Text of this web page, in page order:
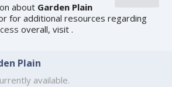
about Garden Plain
for additional resources regarding
overall, visit .
Plain
available.